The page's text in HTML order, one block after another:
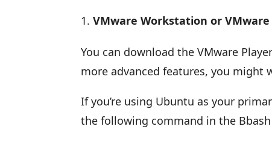
VMware Workstation or VMware
You can download the VMware
more advanced features, you might
If you’re using Ubuntu as your
the following command in the